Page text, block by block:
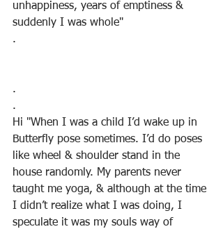
unhappiness, years of emptiness &
suddenly I was whole"
.
.
.
Hi "When I was a child I’d wake up in
Butterfly pose sometimes. I’d do poses
like wheel & shoulder stand in the
house randomly. My parents never
taught me yoga, & although at the time
I didn’t realize what I was doing, I
speculate it was my souls way of